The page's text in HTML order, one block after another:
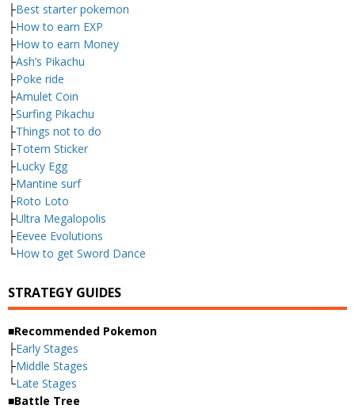
├Best starter pokemon
├How to earn EXP
├How to earn Money
├Ash’s Pikachu
├Poke ride
├Amulet Coin
├Surfing Pikachu
├Things not to do
├Totem Sticker
├Lucky Egg
├Mantine surf
├Roto Loto
├Ultra Megalopolis
├Eevee Evolutions
└How to get Sword Dance
STRATEGY GUIDES
■Recommended Pokemon
├Early Stages
├Middle Stages
└Late Stages
■Battle Tree